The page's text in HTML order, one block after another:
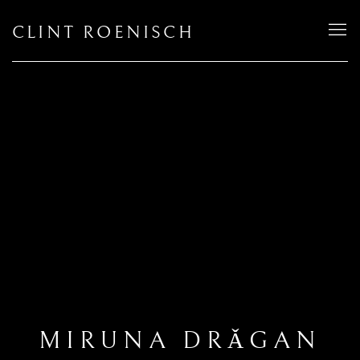
CLINT ROENISCH
MIRUNA DRǍGAN